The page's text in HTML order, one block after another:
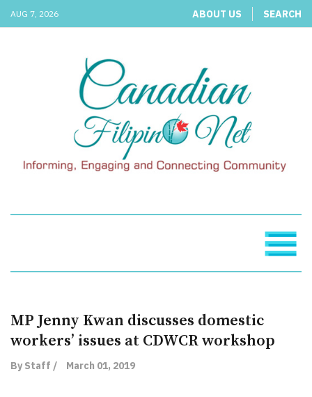
AUG 7, 2026 ABOUT US SEARCH
MP Jenny Kwan discusses domestic
workers’ issues at CDWCR workshop
By Staff / March 01, 2019